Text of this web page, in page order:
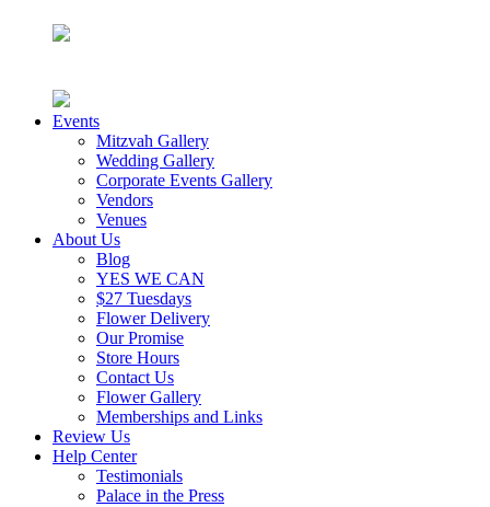
Events
Mitzvah Gallery
Wedding Gallery
Corporate Events Gallery
Vendors
Venues
About Us
Blog
YES WE CAN
$27 Tuesdays
Flower Delivery
Our Promise
Store Hours
Contact Us
Flower Gallery
Memberships and Links
Review Us
Help Center
Testimonials
Palace in the Press